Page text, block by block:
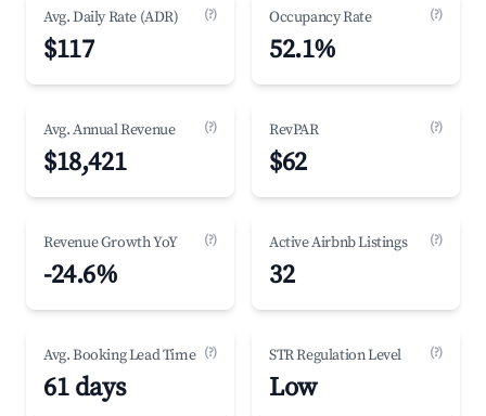
Avg. Daily Rate (ADR) (?)
$117
Occupancy Rate (?)
52.1%
Avg. Annual Revenue (?)
$18,421
RevPAR (?)
$62
Revenue Growth YoY (?)
-24.6%
Active Airbnb Listings (?)
32
Avg. Booking Lead Time (?)
61 days
STR Regulation Level (?)
Low